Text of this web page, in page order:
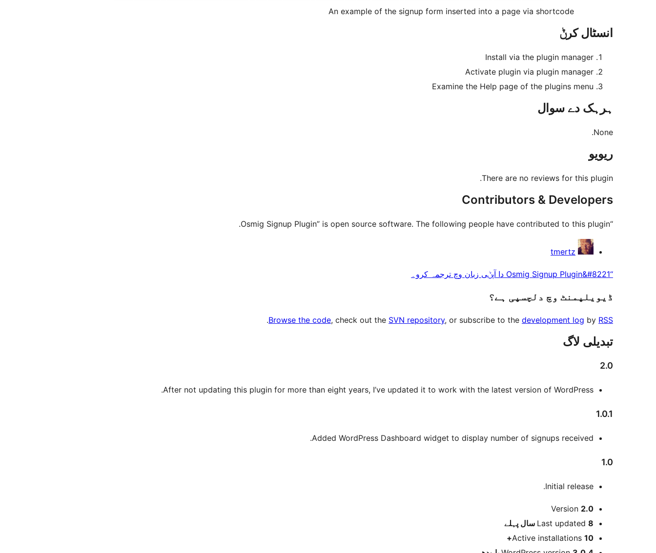
An example of the signup form inserted into a page via shortcode
انسٹال کرݨ
Install via the plugin manager
Activate plugin via plugin manager
Examine the Help page of the plugins menu
ہرہک دے سوال
None.
ریویو
There are no reviews for this plugin.
Contributors & Developers
“Osmig Signup Plugin” is open source software. The following people have contributed to this plugin.
آلے
tmertz
“Osmig Signup Plugin&#8221 دا آپݨی زبان وچ ترجمہ کرو۔
ڈیویلپمنٹ وچ دلچسپی ہے؟
Browse the code, check out the SVN repository, or subscribe to the development log by RSS
.
تبدیلی لاگ
2.0
After not updating this plugin for more than eight years, I’ve updated it to work with the latest version of WordPress.
1.0.1
Added WordPress Dashboard widget to display number of signups received.
1.0
Initial release.
میٹا Version 2.0
Last updated 8 سال
پہلے
Active installations 10+